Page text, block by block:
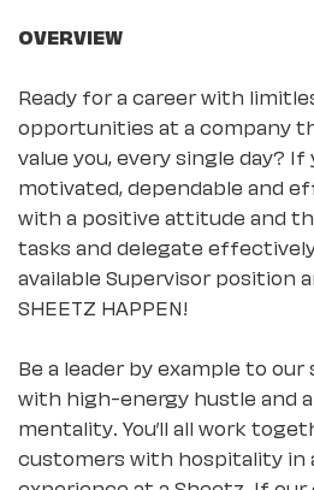
OVERVIEW
Ready for a career with
opportunities at a company
value you, every single day? If
motivated, dependable and
with a positive attitude and
tasks and delegate
available Supervisor position
SHEETZ HAPPEN!
Be a leader by example to
with high-energy hustle and
mentality. You’ll all work
customers with hospitality in